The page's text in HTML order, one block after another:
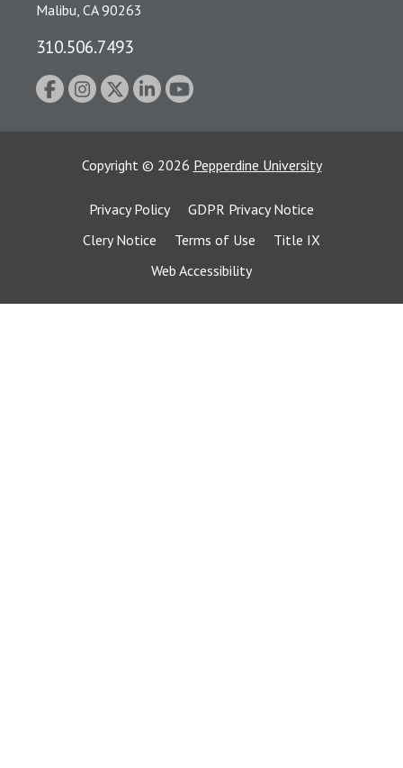
Malibu, CA 90263
310.506.7493
Copyright © 2026 Pepperdine University
Privacy Policy
GDPR Privacy Notice
Clery Notice
Terms of Use
Title IX
Web Accessibility